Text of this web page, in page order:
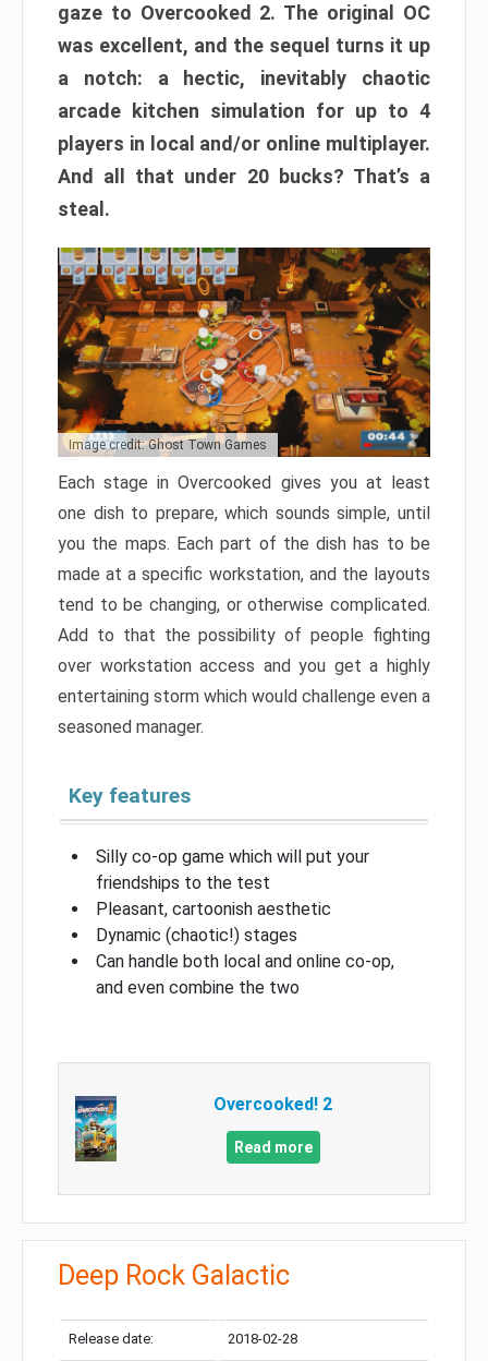
gaze to Overcooked 2. The original OC
was excellent, and the sequel turns it up
a notch: a hectic, inevitably chaotic
arcade kitchen simulation for up to 4
players in local and/or online multiplayer.
And all that under 20 bucks? That’s a
steal.
Image credit: Ghost Town Games
Each stage in Overcooked gives you at least
one dish to prepare, which sounds simple, until
you the maps. Each part of the dish has to be
made at a specific workstation, and the layouts
tend to be changing, or otherwise complicated.
Add to that the possibility of people fighting
over workstation access and you get a highly
entertaining storm which would challenge even a
seasoned manager.
Key features
Silly co-op game which will put your
friendships to the test
Pleasant, cartoonish aesthetic
Dynamic (chaotic!) stages
Can handle both local and online co-op,
and even combine the two
Overcooked! 2
Read more
Deep Rock Galactic
Release date: 2018-02-28